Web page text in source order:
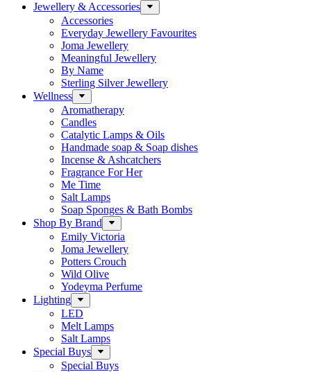
Jewellery & Accessories
Accessories
Everyday Jewellery Favourites
Joma Jewellery
Meaningful Jewellery
By Name
Sterling Silver Jewellery
Wellness
Aromatherapy
Candles
Catalytic Lamps & Oils
Handmade soap & Soap dishes
Incense & Ashcatchers
Fragrance For Her
Me Time
Salt Lamps
Soap Sponges & Bath Bombs
Shop By Brand
Emily Victoria
Joma Jewellery
Potters Crouch
Wild Olive
Yodeyma Perfume
Lighting
LED
Melt Lamps
Salt Lamps
Special Buys
Special Buys